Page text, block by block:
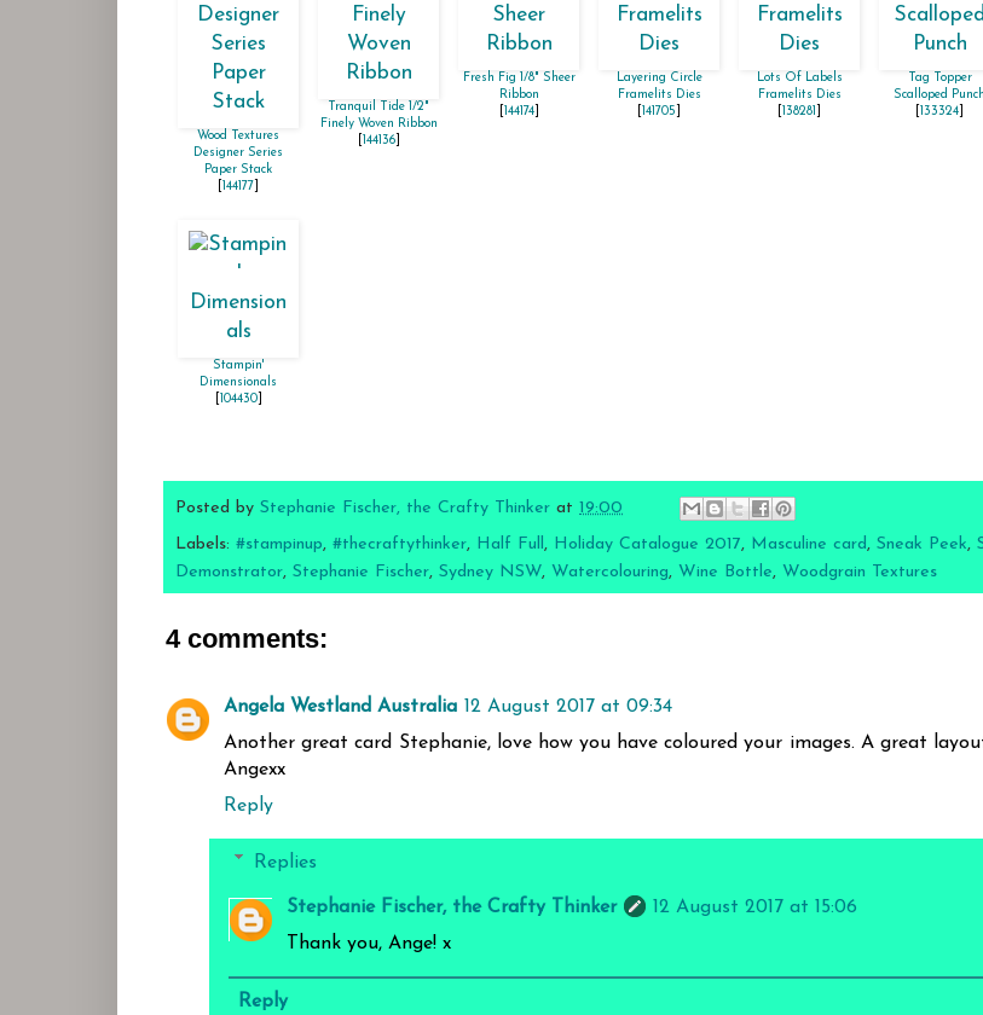
Wood Textures
Designer Series
Paper Stack
144177
Tranquil Tide 1/2"
Finely Woven Ribbon
144136]
Fresh Fig 1/8" Sheer
Ribbon
144174]
Layering Circle
Framelits Dies
141705
Lots Of Labels
Framelits Dies
138281
Tag Topper
Scalloped Punch
133324
Stampin'
Dimensionals
104430]
Posted by Stephanie Fischer, the Crafty Thinker at 19:00
Labels: #stampinup, #thecraftythinker, Half Full , Holiday Catalogue 2017, Masculine card , Sneak Peek,
Demonstrator, Stephanie Fischer, Sydney NSW, Watercolouring, Wine Bottle, Woodgrain Textures
4 comments:
Angela Westland Australia 12 August 2017 at 09:34
Another great card Stephanie, love how you have coloured your images. A great
Angexx
Reply
Replies
Stephanie Fischer, the Crafty Thinker
12 August 2017 at 15:06
Thank you, Ange! x
Reply